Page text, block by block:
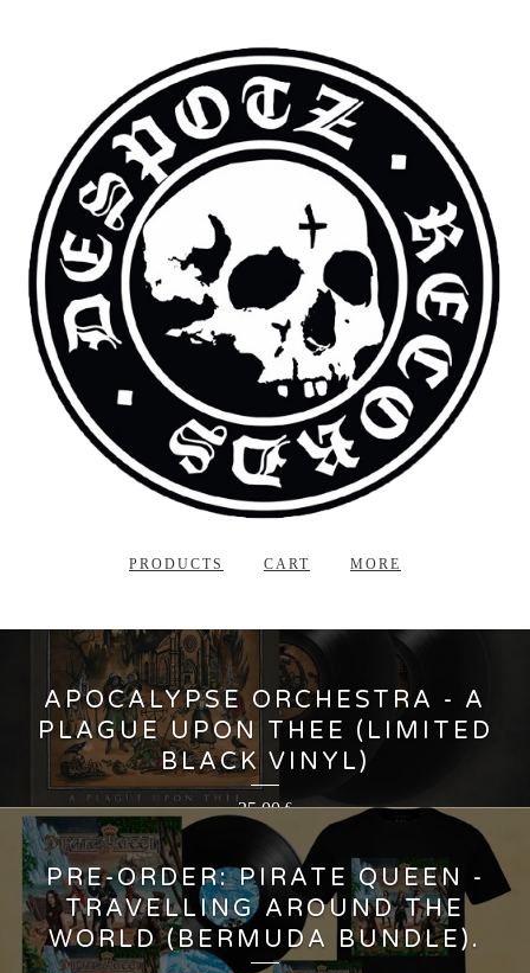
PRODUCTS CART MORE
APOCALYPSE ORCHESTRA - A
PLAGUE UPON THEE (LIMITED
BLACK VINYL)
35,00€
PRE-ORDER: PIRATE QUEEN -
TRAVELLING AROUND THE
WORLD (BERMUDA BUNDLE).